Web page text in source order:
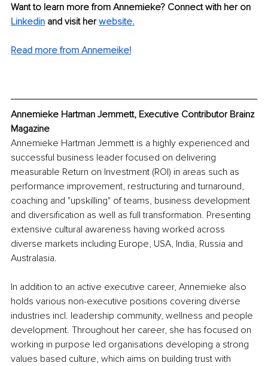
Want to learn more from Annemieke? Connect with her on
Linkedin and visit her website.
Read more from Annemeike!
Annemieke Hartman Jemmett, Executive Contributor Brainz
Magazine
Annemieke Hartman Jemmett is a highly experienced and
successful business leader focused on delivering
measurable Return on Investment (ROI) in areas such as
performance improvement, restructuring and turnaround,
coaching and "upskilling" of teams, business development
and diversification as well as full transformation. Presenting
extensive cultural awareness having worked across
diverse markets including Europe, USA, India, Russia and
Australasia.
In addition to an active executive career, Annemieke also
holds various non-executive positions covering diverse
industries incl. leadership community, wellness and people
development. Throughout her career, she has focused on
working in purpose led organisations developing a strong
values based culture, which aims on building trust with